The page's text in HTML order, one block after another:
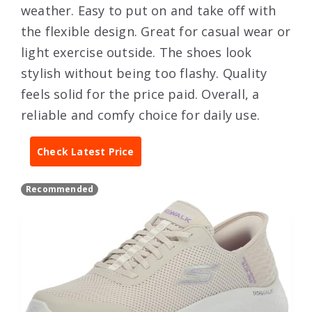
weather. Easy to put on and take off with
the flexible design. Great for casual wear or
light exercise outside. The shoes look
stylish without being too flashy. Quality
feels solid for the price paid. Overall, a
reliable and comfy choice for daily use.
Check Latest Price
Recommended